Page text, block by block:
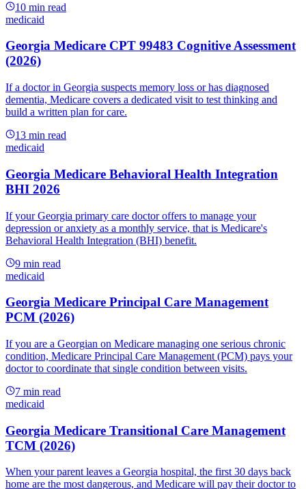
10 min read
medicaid
Georgia Medicare CPT 99483 Cognitive Assessment
(2026)
If a doctor in Georgia suspects memory loss or has diagnosed
dementia, Medicare covers a dedicated visit to test thinking and
build a written plan for care.
13 min read
medicaid
Georgia Medicare Behavioral Health Integration
BHI 2026
If your Georgia primary care doctor offers to manage your
depression or anxiety as a monthly service, that is Medicare's
Behavioral Health Integration (BHI) benefit.
9 min read
medicaid
Georgia Medicare Principal Care Management
PCM (2026)
If you are a Georgian on Medicare managing one serious chronic
condition, Medicare Principal Care Management (PCM) pays your
doctor to coordinate that single condition between visits.
7 min read
medicaid
Georgia Medicare Transitional Care Management
TCM (2026)
When your parent leaves a Georgia hospital, the first 30 days back
home are the most dangerous, and Medicare will pay their doctor to